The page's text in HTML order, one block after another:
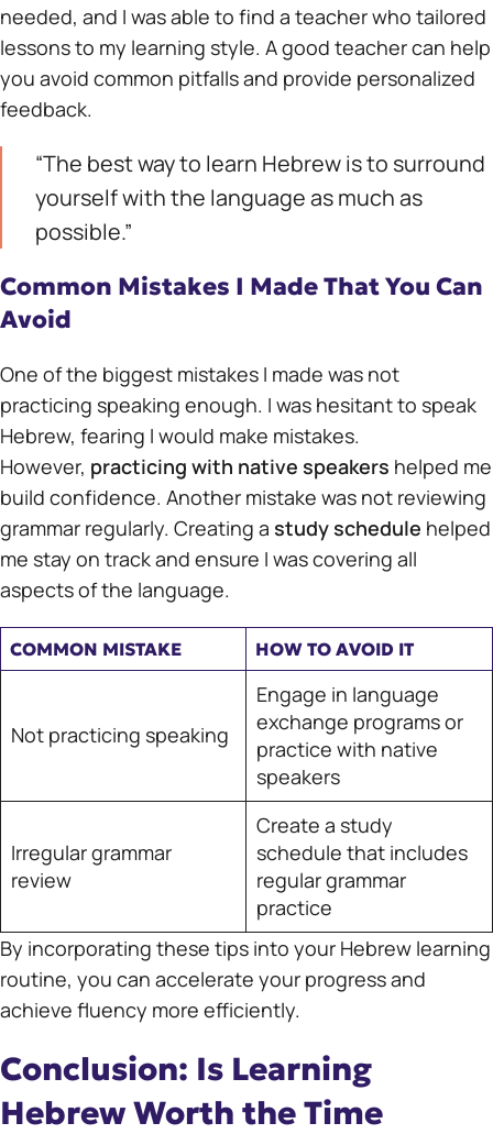
needed, and I was able to find a teacher who tailored
lessons to my learning style. A good teacher can help
you avoid common pitfalls and provide personalized
feedback.
“The best way to learn Hebrew is to surround
yourself with the language as much as
possible.”
Common Mistakes I Made That You Can
Avoid
One of the biggest mistakes I made was not
practicing speaking enough. I was hesitant to speak
Hebrew, fearing I would make mistakes.
However, practicing with native speakers helped me
build confidence. Another mistake was not reviewing
grammar regularly. Creating a study schedule helped
me stay on track and ensure I was covering all
aspects of the language.
COMMON MISTAKE HOW TO AVOID IT
Not practicing speaking
Engage in language
exchange programs or
practice with native
speakers
Irregular grammar
review
Create a study
schedule that includes
regular grammar
practice
By incorporating these tips into your Hebrew learning
routine, you can accelerate your progress and
achieve fluency more efficiently.
Conclusion: Is Learning
Hebrew Worth the Time